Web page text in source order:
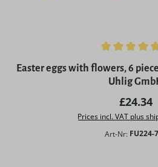
Average rating of 4.98 out of 5
Easter eggs with flowers, 6
Uhlig
Regular
£24.34
Prices incl. VAT plus
Art-Nr: FU224-